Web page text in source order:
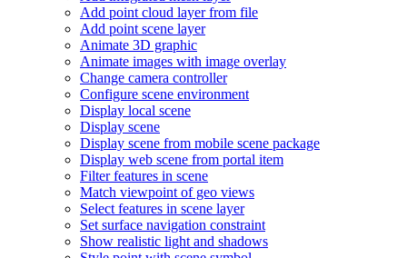
Add point cloud layer from file
Add point scene layer
Animate 3D graphic
Animate images with image overlay
Change camera controller
Configure scene environment
Display local scene
Display scene
Display scene from mobile scene package
Display web scene from portal item
Filter features in scene
Match viewpoint of geo views
Select features in scene layer
Set surface navigation constraint
Show realistic light and shadows